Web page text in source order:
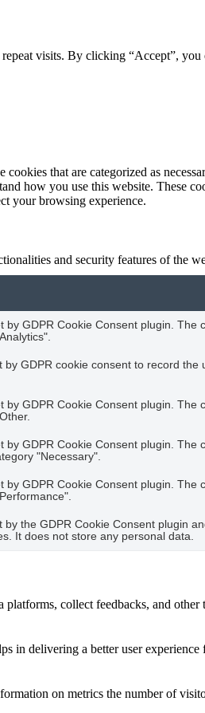
visits. By clicking “Accept”,
that are categorized as
how you use this website. These
your browsing experience.
and security features of the
by GDPR Cookie Consent plugin.
by GDPR cookie consent to record
by GDPR Cookie Consent plugin.
by GDPR Cookie Consent plugin.
"Necessary".
by GDPR Cookie Consent plugin.
by the GDPR Cookie Consent plugin
It does not store any personal data.
collect feedbacks, and other
in delivering a better user experience
on metrics the number of